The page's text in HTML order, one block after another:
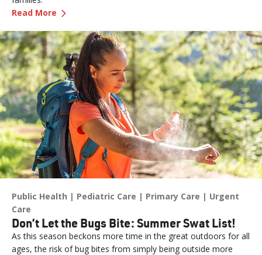
Read More —
Public Health Pediatric Care Primary Care
Urgent
Care
Don’t Let the Bugs Bite: Summer Swat List!
As this season beckons more time in the great outdoors for all
ages, the risk of bug bites from simply being outside more